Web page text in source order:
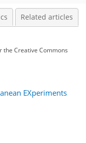
Related articles
the Creative Commons
EXperiments